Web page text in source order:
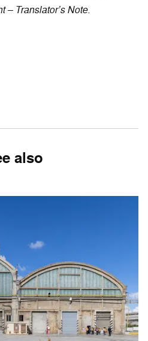
– Translator’s Note.
also